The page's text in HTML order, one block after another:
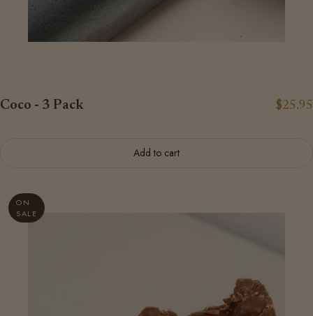
Coco - 3 Pack $25.95
Add to cart
ON
SALE